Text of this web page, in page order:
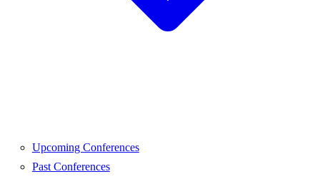
Upcoming Conferences
Past Conferences